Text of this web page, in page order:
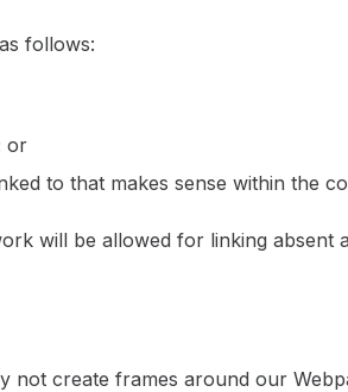
follows:
or
to that makes sense within the
will be allowed for linking absent
create frames around our